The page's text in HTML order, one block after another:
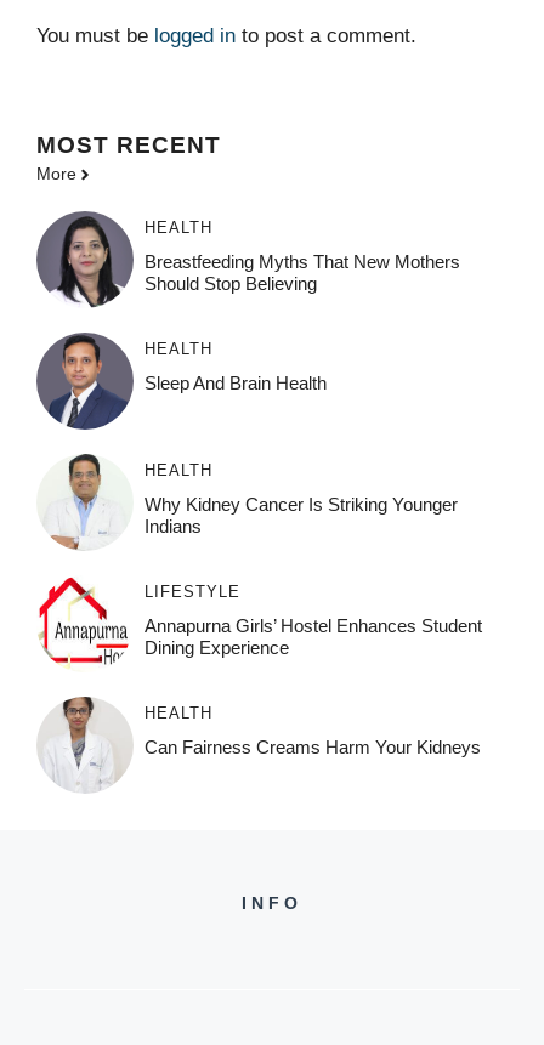
You must be logged in to post a comment.
MOST RECENT
More
HEALTH
Breastfeeding Myths That New Mothers
Should Stop Believing
HEALTH
Sleep And Brain Health
HEALTH
Why Kidney Cancer Is Striking Younger
Indians
LIFESTYLE
Annapurna Girls’ Hostel Enhances Student
Dining Experience
HEALTH
Can Fairness Creams Harm Your Kidneys
INFO